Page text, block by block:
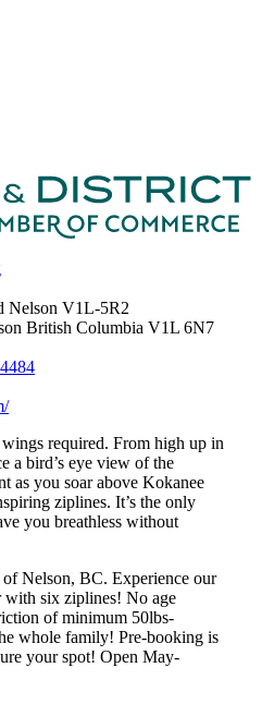
Nelson V1L-5R2
British Columbia V1L 6N7
required. From high up in
a bird’s eye view of the
as you soar above Kokanee
ziplines. It’s the only
you breathless without
Nelson, BC. Experience our
six ziplines! No age
of minimum 50lbs-
whole family! Pre-booking is
your spot! Open May-